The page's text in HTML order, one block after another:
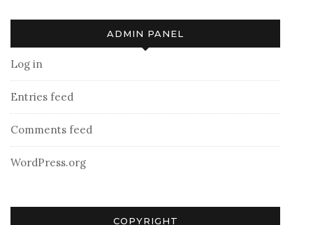
ADMIN PANEL
Log in
Entries feed
Comments feed
WordPress.org
COPYRIGHT